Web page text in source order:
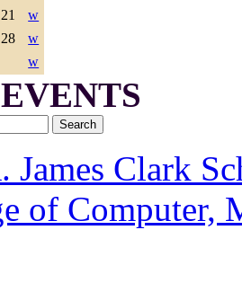
21
w
28
w
w
James Clark
of Computer,